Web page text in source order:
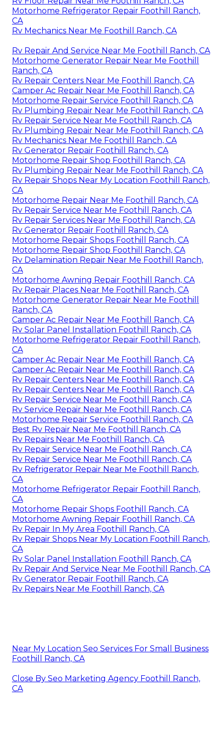
Motorhome Refrigerator Repair Foothill Ranch,
CA
Rv Mechanics Near Me Foothill Ranch, CA
Rv Repair And Service Near Me Foothill Ranch, CA
Motorhome Generator Repair Near Me Foothill
Ranch, CA
Rv Repair Centers Near Me Foothill Ranch, CA
Camper Ac Repair Near Me Foothill Ranch, CA
Motorhome Repair Service Foothill Ranch, CA
Rv Plumbing Repair Near Me Foothill Ranch, CA
Rv Repair Service Near Me Foothill Ranch, CA
Rv Plumbing Repair Near Me Foothill Ranch, CA
Rv Mechanics Near Me Foothill Ranch, CA
Rv Generator Repair Foothill Ranch, CA
Motorhome Repair Shop Foothill Ranch, CA
Rv Plumbing Repair Near Me Foothill Ranch, CA
Rv Repair Shops Near My Location Foothill Ranch,
CA
Motorhome Repair Near Me Foothill Ranch, CA
Rv Repair Service Near Me Foothill Ranch, CA
Rv Repair Services Near Me Foothill Ranch, CA
Rv Generator Repair Foothill Ranch, CA
Motorhome Repair Shops Foothill Ranch, CA
Motorhome Repair Shop Foothill Ranch, CA
Rv Delamination Repair Near Me Foothill Ranch,
CA
Motorhome Awning Repair Foothill Ranch, CA
Rv Repair Places Near Me Foothill Ranch, CA
Motorhome Generator Repair Near Me Foothill
Ranch, CA
Camper Ac Repair Near Me Foothill Ranch, CA
Rv Solar Panel Installation Foothill Ranch, CA
Motorhome Refrigerator Repair Foothill Ranch,
CA
Camper Ac Repair Near Me Foothill Ranch, CA
Camper Ac Repair Near Me Foothill Ranch, CA
Rv Repair Centers Near Me Foothill Ranch, CA
Rv Repair Centers Near Me Foothill Ranch, CA
Rv Repair Service Near Me Foothill Ranch, CA
Rv Service Repair Near Me Foothill Ranch, CA
Motorhome Repair Service Foothill Ranch, CA
Best Rv Repair Near Me Foothill Ranch, CA
Rv Repairs Near Me Foothill Ranch, CA
Rv Repair Service Near Me Foothill Ranch, CA
Rv Repair Service Near Me Foothill Ranch, CA
Rv Refrigerator Repair Near Me Foothill Ranch,
CA
Motorhome Refrigerator Repair Foothill Ranch,
CA
Motorhome Repair Shops Foothill Ranch, CA
Motorhome Awning Repair Foothill Ranch, CA
Rv Repair In My Area Foothill Ranch, CA
Rv Repair Shops Near My Location Foothill Ranch,
CA
Rv Solar Panel Installation Foothill Ranch, CA
Rv Repair And Service Near Me Foothill Ranch, CA
Rv Generator Repair Foothill Ranch, CA
Rv Repairs Near Me Foothill Ranch, CA
Near My Location Seo Services For Small Business
Foothill Ranch, CA
Close By Seo Marketing Agency Foothill Ranch,
CA